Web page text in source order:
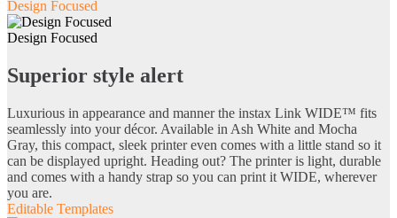
Design Focused
Design Focused
Superior style alert
Luxurious in appearance and manner the instax Link WIDE™ fits
seamlessly into your décor. Available in Ash White and Mocha
Gray, this compact, sleek printer even comes with a little stand so it
can be displayed upright. Heading out? The printer is light, durable
and comes with a handy strap so you can print it WIDE, wherever
you are.
Editable Templates